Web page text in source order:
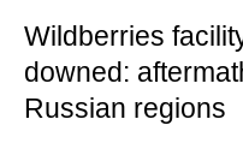
Wildberries
downed:
Russian regions